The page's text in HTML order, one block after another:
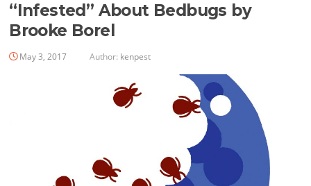
“Infested” About Bedbugs by
Brooke Borel
May 3, 2017 Author: kenpest